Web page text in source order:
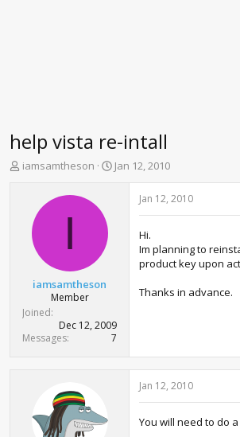
help vista re-intall
T
t
e
r
iamsamtheson
S
Jan 12, 2010
I
iamsamtheson
Member
Joined
Dec 12, 2009
Messages
7
Jan 12, 2010
Hi.
Im planning to
product key upon
Thanks in advance.
Jan 12, 2010
You will need to do